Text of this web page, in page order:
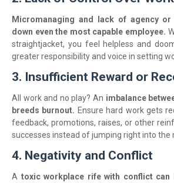
Micromanaging and lack of agency
down even the most capable employee.
straightjacket, you feel helpless and
greater responsibility and voice in setting
3. Insufficient Reward or
All work and no play? An imbalance
breeds burnout. Ensure hard work gets
feedback, promotions, raises, or other
successes instead of jumping right into the
4. Negativity and Conflict
A toxic workplace rife with conflict can